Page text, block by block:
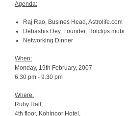
Agenda:
Raj Rao, Busines Head, Astrolife.com
Debashis Dey, Founder, Hotclips.mobi
Networking Dinner
When:
Monday, 19th February, 2007
6.30 pm - 9.30 pm
Where:
Ruby Hall,
4th floor, Kohinoor Hotel,